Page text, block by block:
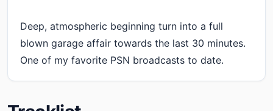
Deep, atmospheric beginning turn into a full
blown garage affair towards the last 30 minutes.
One of my favorite PSN broadcasts to date.